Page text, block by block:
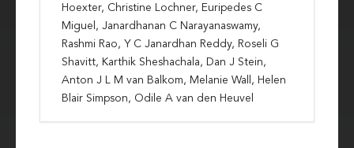
Hoexter, Christine Lochner, Euripedes C
Miguel, Janardhanan C Narayanaswamy,
Rashmi Rao, Y C Janardhan Reddy, Roseli G
Shavitt, Karthik Sheshachala, Dan J Stein,
Anton J L M van Balkom, Melanie Wall, Helen
Blair Simpson, Odile A van den Heuvel